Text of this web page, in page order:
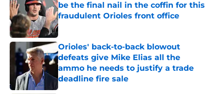
be the final nail in the coffin for this
fraudulent Orioles front office
Published by on Invalid Date
Orioles' back-to-back blowout
defeats give Mike Elias all the
ammo he needs to justify a trade
deadline fire sale
Published by on Invalid Date